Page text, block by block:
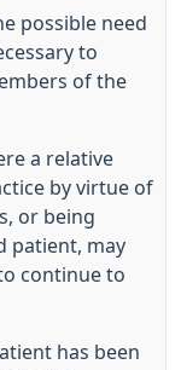
possible need
to
of the
a relative
by virtue of
or being
patient, may
continue to
has been